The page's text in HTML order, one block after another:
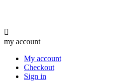

my account
My account
Checkout
Sign in